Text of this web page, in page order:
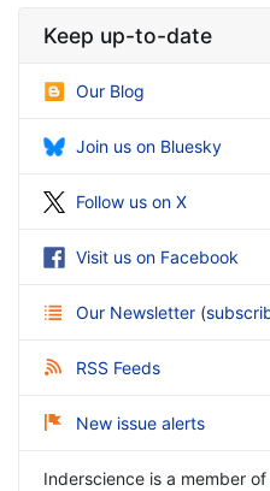
Keep up-to-date
Our Blog
Join us on Bluesky
Follow us on X
Visit us on Facebook
Our Newsletter (
RSS Feeds
New issue alerts
Inderscience is a member